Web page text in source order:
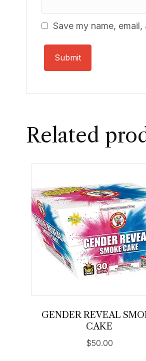
Save my name,
Related
GENDER REVEAL
CAKE
$50.00